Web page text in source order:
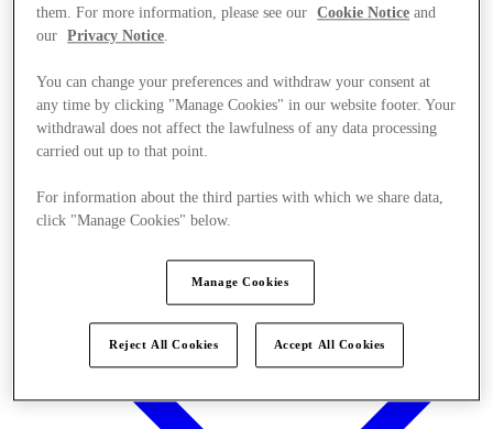
Stores
them. For more information, please see our
Cookie Notice and
our
Privacy Notice.
You can change your preferences and withdraw your consent at
any time by clicking "Manage Cookies" in our website footer. Your
withdrawal does not affect the lawfulness of any data processing
carried out up to that point.
For information about the third parties with which we share data,
click "Manage Cookies" below.
Manage Cookies
Reject All Cookies Accept All Cookies